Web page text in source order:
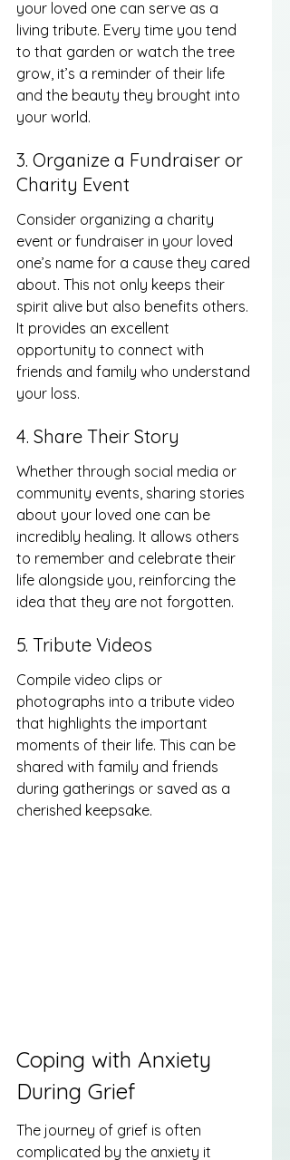
your loved one can serve as a
living tribute. Every time you tend
to that garden or watch the tree
grow, it’s a reminder of their life
and the beauty they brought into
your world.
3. Organize a Fundraiser or
Charity Event
Consider organizing a charity
event or fundraiser in your loved
one’s name for a cause they cared
about. This not only keeps their
spirit alive but also benefits others.
It provides an excellent
opportunity to connect with
friends and family who understand
your loss.
4. Share Their Story
Whether through social media or
community events, sharing stories
about your loved one can be
incredibly healing. It allows others
to remember and celebrate their
life alongside you, reinforcing the
idea that they are not forgotten.
5. Tribute Videos
Compile video clips or
photographs into a tribute video
that highlights the important
moments of their life. This can be
shared with family and friends
during gatherings or saved as a
cherished keepsake.
Coping with Anxiety
During Grief
The journey of grief is often
complicated by the anxiety it